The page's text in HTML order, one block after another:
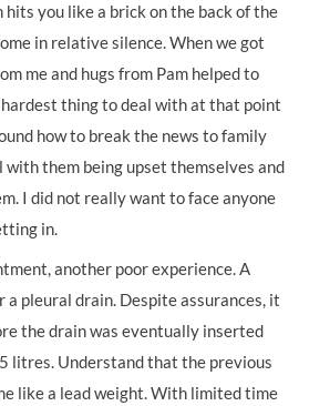
you like a brick on the back of the
in relative silence. When we got
me and hugs from Pam helped to
thing to deal with at that point
how to break the news to family
with them being upset themselves and
I did not really want to face anyone
in.
another poor experience. A
pleural drain. Despite assurances, it
the drain was eventually inserted
litres. Understand that the previous
like a lead weight. With limited time